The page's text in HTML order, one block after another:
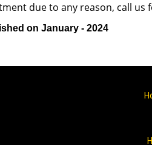
due to any reason, call us
on January - 2024